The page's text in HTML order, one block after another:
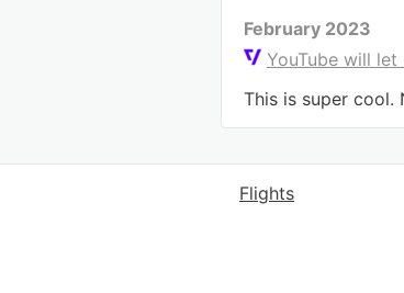
February 2023
YouTube will
This is super
Flights